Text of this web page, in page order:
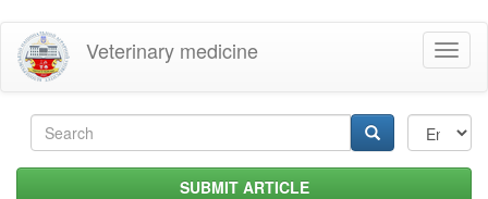
Skip
main
content
Veterinary medicine
Search
form SUBMIT ARTICLE